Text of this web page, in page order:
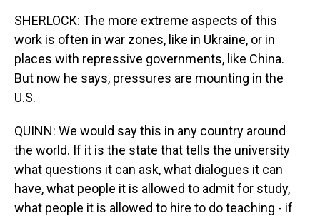
SHERLOCK: The more extreme aspects of this
work is often in war zones, like in Ukraine, or in
places with repressive governments, like China.
But now he says, pressures are mounting in the
U.S.
QUINN: We would say this in any country around
the world. If it is the state that tells the university
what questions it can ask, what dialogues it can
have, what people it is allowed to admit for study,
what people it is allowed to hire to do teaching - if